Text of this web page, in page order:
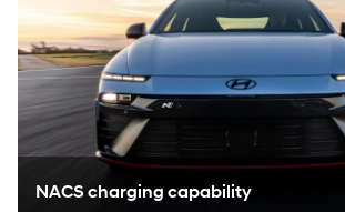
NACS charging capability